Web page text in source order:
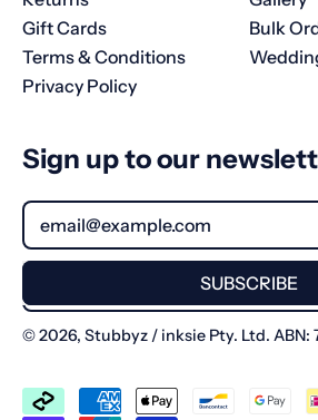
Gift Cards
Terms & Conditions
Privacy Policy
Bulk
Sign up to our
Email Address
SUBSCRIBE
© 2026, Stubbyz / inksie Pty. Ltd. ABN:
Accepted
Payments